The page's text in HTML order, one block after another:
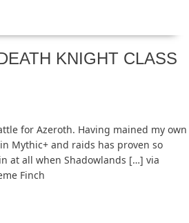
KNIGHT CLASS
for Azeroth. Having mained my own
Mythic+ and raids has proven so
at all when Shadowlands […] via
Finch